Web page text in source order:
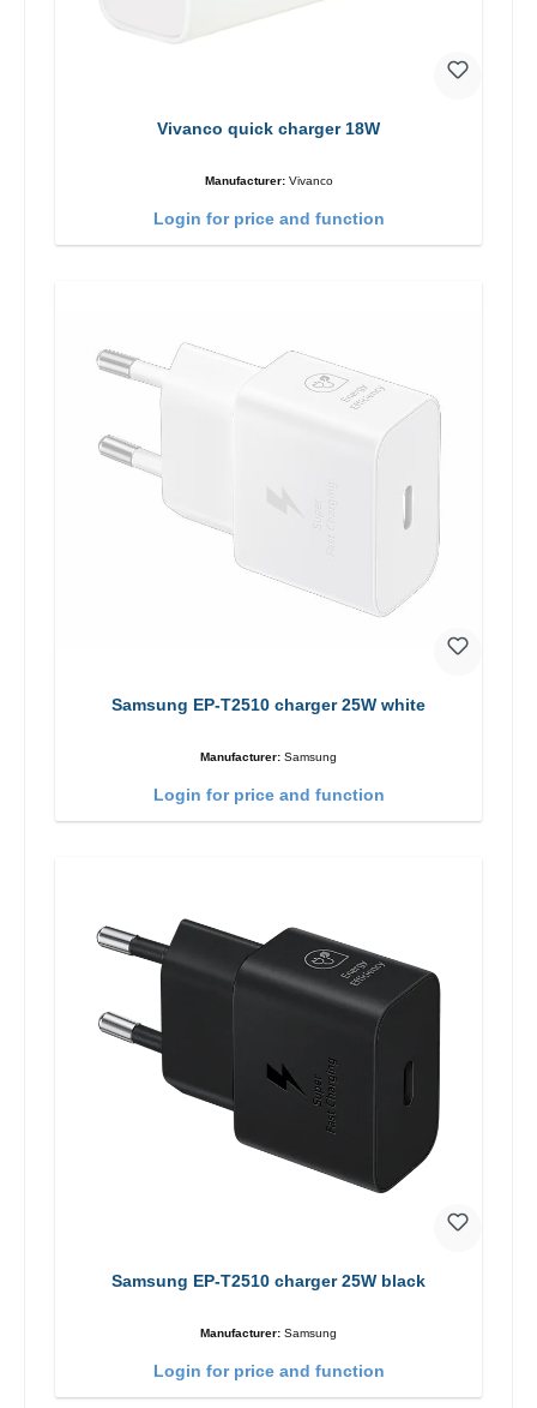
Vivanco quick charger 18W
Manufacturer: Vivanco
Login for price and function
Samsung EP-T2510 charger 25W white
Manufacturer: Samsung
Login for price and function
Samsung EP-T2510 charger 25W black
Manufacturer: Samsung
Login for price and function